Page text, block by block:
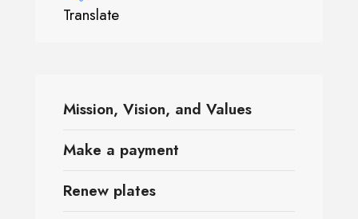
Translate
Mission, Vision, and Values
Make a payment
Renew plates